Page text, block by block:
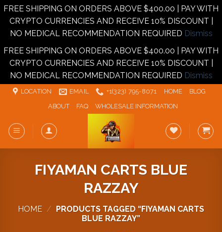
FREE SHIPPING ON ORDERS ABOVE $400.00 | PAY WITH
CRYPTO CURRENCIES AND RECEIVE 10% DISCOUNT |
NO MEDICAL RECOMMENDATION REQUIRED Dismiss
FREE SHIPPING ON ORDERS ABOVE $400.00 | PAY WITH
CRYPTO CURRENCIES AND RECEIVE 10% DISCOUNT |
NO MEDICAL RECOMMENDATION REQUIRED Dismiss
Skip
LOCATION EMAIL +1‪‪(323) 795-8071‬ HOME
BLOG
ABOUT
FAQ WHOLESALE INFORMATION
FIYAMAN CARTS BLUE
RAZZAY
HOME /
PRODUCTS TAGGED “FIYAMAN CARTS
BLUE RAZZAY”